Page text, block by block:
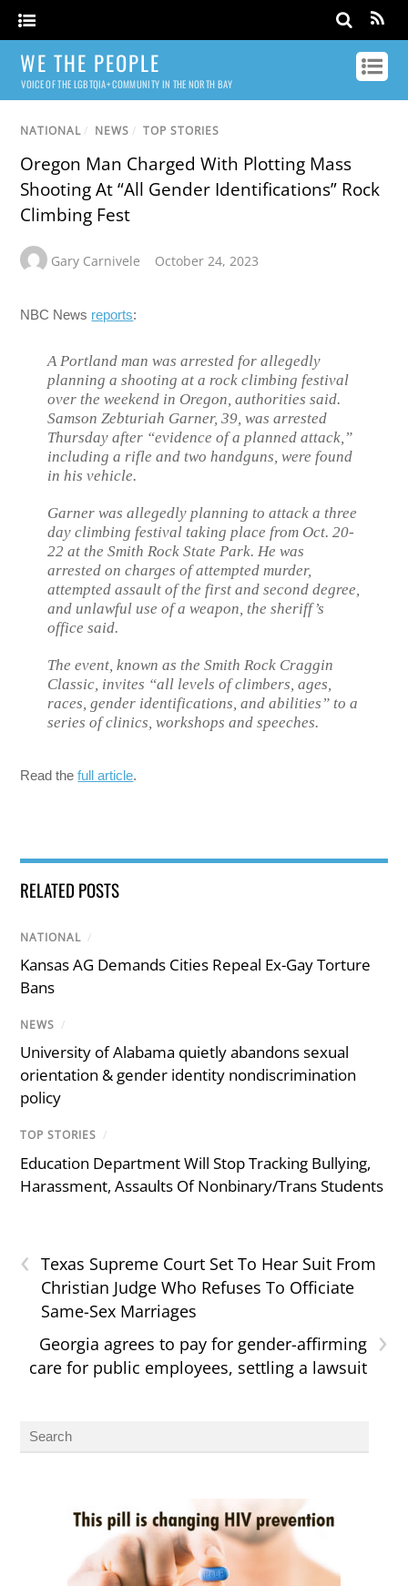
WE THE PEOPLE
VOICE OF THE LGBTQIA+ COMMUNITY IN THE NORTH BAY
NATIONAL / NEWS / TOP STORIES
Oregon Man Charged With Plotting Mass
Shooting At “All Gender Identifications” Rock
Climbing Fest
Gary Carnivele October 24, 2023
NBC News reports:
A Portland man was arrested for allegedly
planning a shooting at a rock climbing festival
over the weekend in Oregon, authorities said.
Samson Zebturiah Garner, 39, was arrested
Thursday after “evidence of a planned attack,”
including a rifle and two handguns, were found
in his vehicle.
Garner was allegedly planning to attack a three
day climbing festival taking place from Oct. 20-
22 at the Smith Rock State Park. He was
arrested on charges of attempted murder,
attempted assault of the first and second degree,
and unlawful use of a weapon, the sheriff’s
office said.
The event, known as the Smith Rock Craggin
Classic, invites “all levels of climbers, ages,
races, gender identifications, and abilities” to a
series of clinics, workshops and speeches.
Read thefull article.
RELATED POSTS
NATIONAL /
Kansas AG Demands Cities Repeal Ex-Gay Torture
Bans
NEWS /
University of Alabama quietly abandons sexual
orientation & gender identity nondiscrimination
policy
TOP STORIES /
Education Department Will Stop Tracking Bullying,
Harassment, Assaults Of Nonbinary/Trans Students
‹
Texas Supreme Court Set To Hear Suit From
Christian Judge Who Refuses To Officiate
Same-Sex Marriages
›
Georgia agrees to pay for gender-affirming
care for public employees, settling a lawsuit